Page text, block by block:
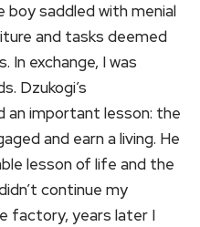
boy saddled with menial
and tasks deemed
In exchange, I was
Dzukogi’s
an important lesson: the
and earn a living. He
lesson of life and the
continue my
factory, years later I